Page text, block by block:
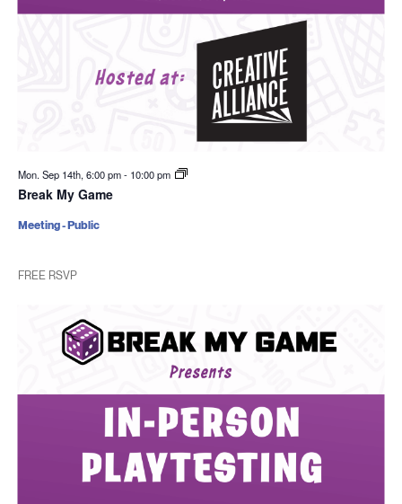
Mon. Sep 14th, 6:00 pm- 10:00 pm
Break My Game
FREE RSVP
Meeting - Public